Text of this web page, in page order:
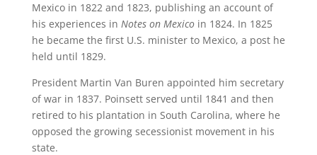
Mexico in 1822 and 1823, publishing an account of
his experiences in Notes on Mexicoin 1824. In 1825
he became the first U.S. minister to Mexico, a post he
held until 1829.
President Martin Van Buren appointed him secretary
of war in 1837. Poinsett served until 1841 and then
retired to his plantation in South Carolina, where he
opposed the growing secessionist movement in his
state.